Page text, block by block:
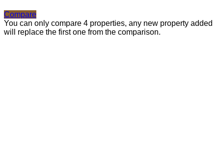
Compare
You can only compare 4 properties, any new property added
will replace the first one from the comparison.